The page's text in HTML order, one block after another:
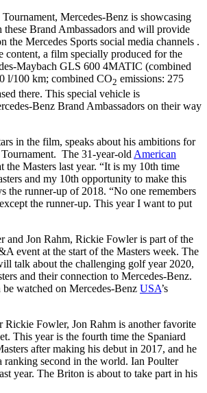
Mercedes-Benz is showcasing
Brand Ambassadors and will provide
the Mercedes Sports social media channels .
content, a film specially produced for the
Maybach GLS 600 4MATIC (combined
l/100 km; combined CO2 emissions: 275
there. This special vehicle is
Benz Brand Ambassadors on their way
in the film, speaks about his ambitions for
Tournament. The 31-year-old American
the Masters last year. “It is my 10th time
and my 10th opportunity to make this
the runner-up of 2018. “No one remembers
the runner-up. This year I want to put
and Jon Rahm, Rickie Fowler is part of the
event at the start of the Masters week. The
talk about the challenging golf year 2020,
and their connection to Mercedes-Benz.
watched on Mercedes-Benz USA’s
Rickie Fowler, Jon Rahm is another favorite
This year is the fourth time the Spaniard
after making his debut in 2017, and he
ranking second in the world. Ian Poulter
year. The Briton is about to take part in his